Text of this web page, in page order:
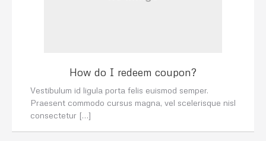
How do I redeem coupon?
Vestibulum id ligula porta felis euismod semper.
Praesent commodo cursus magna, vel scelerisque nisl
consectetur […]